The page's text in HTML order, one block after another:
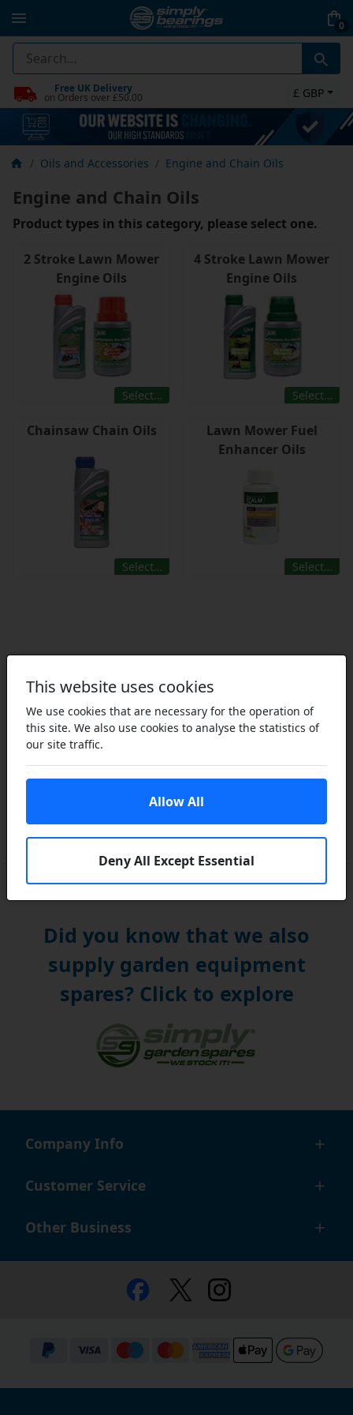
0
Free UK Delivery
on Orders over £50.00 £ GBP
Oils and Accessories Engine and Chain Oils
Engine and Chain Oils
Product types in this category, please select one.
2 Stroke Lawn Mower
Engine Oils
Select…
4 Stroke Lawn Mower
Engine Oils
Select…
Chainsaw Chain Oils
Select…
Lawn Mower Fuel
Enhancer Oils
Select…
2 and 4 Stroke Lawn Mower Engine Oil - Chainsaw
Chain Oils
Did you know that we also
supply garden equipment
spares? Click to explore
Company Info
Customer Service
Other Business
This website uses cookies
We use cookies that are necessary for the operation of
this site. We also use cookies to analyse the statistics of
our site traffic.
Deny All Except Essential
Allow All